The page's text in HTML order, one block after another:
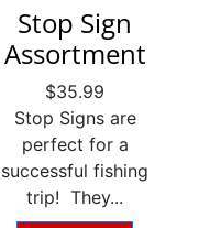
Stop Sign
Assortment
$35.99
Stop Signs are
perfect for a
successful fishing
trip! They...